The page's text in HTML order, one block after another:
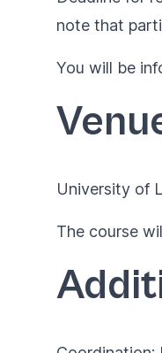
note that
You will be
University of
The course